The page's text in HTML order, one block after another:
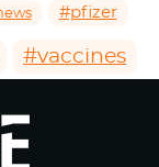
#pfizer
#vaccines